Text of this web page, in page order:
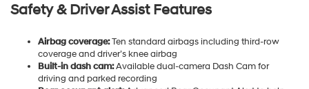
Safety & Driver Assist Features
Airbag coverage:Ten standard airbags including third-row
coverage and driver’s knee airbag
Built-in dash cam:Available dual-camera Dash Cam for
driving and parked recording